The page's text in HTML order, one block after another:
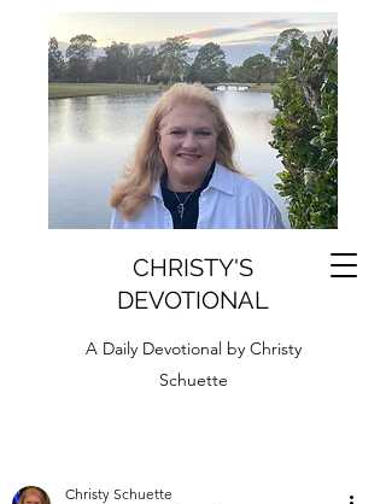
CHRISTY'S
DEVOTIONAL
A Daily Devotional by Christy
Schuette
Christy Schuette